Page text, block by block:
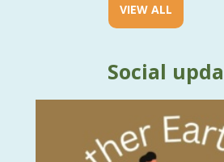
VIEW ALL
Social